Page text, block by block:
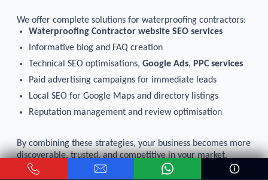
We offer complete solutions for waterproofing contractors:
Waterproofing Contractor website SEO services
Informative blog and FAQ creation
Technical SEO optimisations, Google Ads, PPC services
Paid advertising campaigns for immediate leads
Local SEO for Google Maps and directory listings
Reputation management and review optimisation
By combining these strategies, your business becomes more
discoverable, trusted, and competitive in your market.